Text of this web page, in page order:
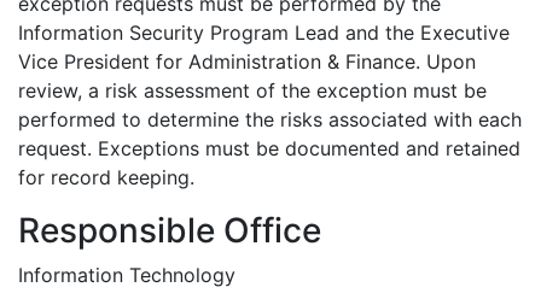
Information Security Program Lead and the Executive
Vice President for Administration & Finance. Upon
review, a risk assessment of the exception must be
performed to determine the risks associated with each
request. Exceptions must be documented and retained
for record keeping.
Responsible Office
Information Technology